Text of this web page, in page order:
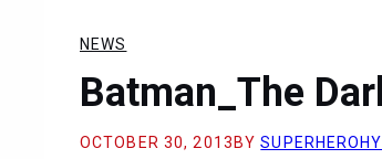
NEWS
Batman_The
OCTOBER 30, 2013 BY